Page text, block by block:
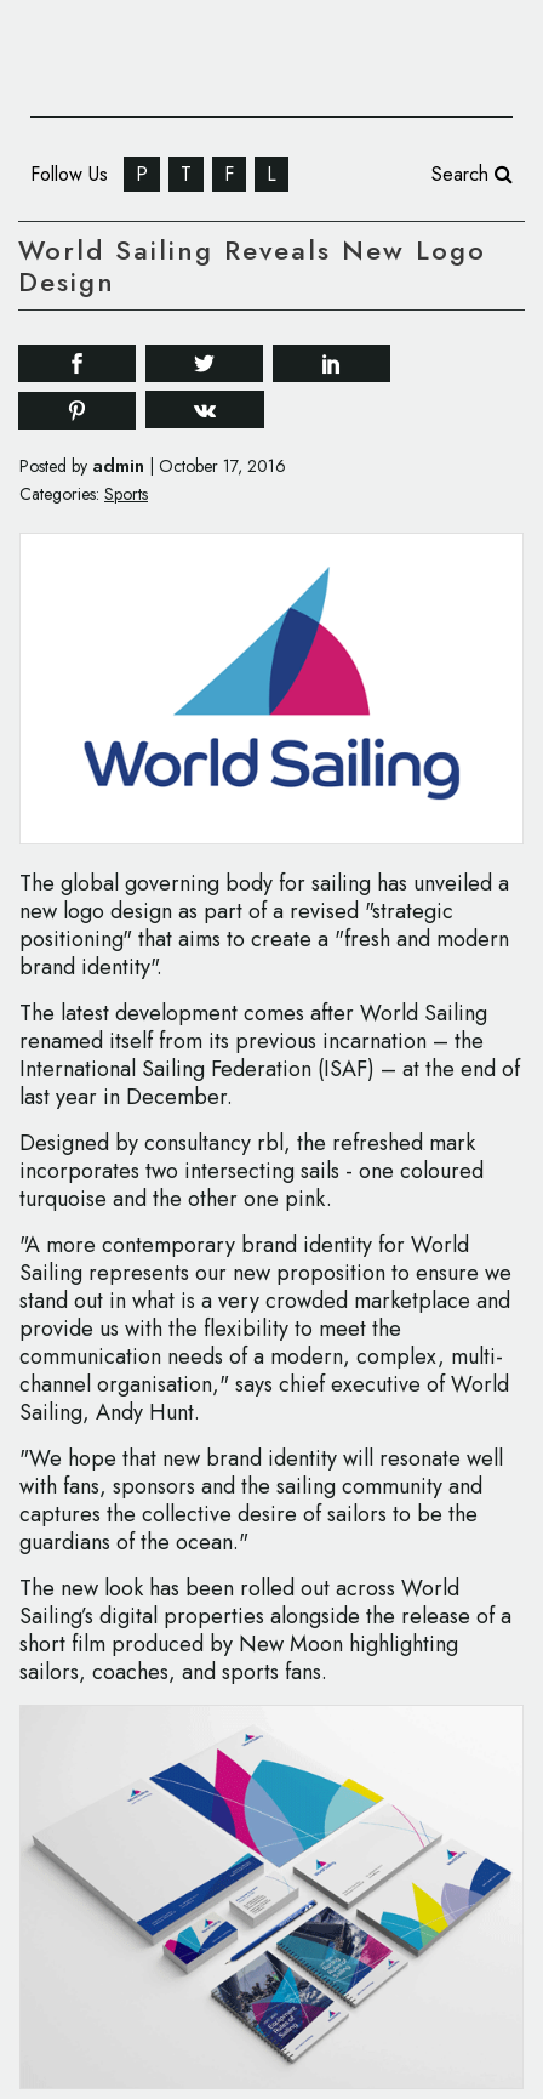
Follow Us P T F L Search
World Sailing Reveals New Logo
Design
Posted by admin
October 17, 2016
Categories: Sports
The global governing body for sailing has unveiled a
new logo design as part of a revised "strategic
positioning" that aims to create a "fresh and modern
brand identity".
The latest development comes after World Sailing
renamed itself from its previous incarnation – the
International Sailing Federation (ISAF) – at the end of
last year in December.
Designed by consultancy rbl, the refreshed mark
incorporates two intersecting sails - one coloured
turquoise and the other one pink.
"A more contemporary brand identity for World
Sailing represents our new proposition to ensure we
stand out in what is a very crowded marketplace and
provide us with the flexibility to meet the
communication needs of a modern, complex, multi-
channel organisation," says chief executive of World
Sailing, Andy Hunt.
"We hope that new brand identity will resonate well
with fans, sponsors and the sailing community and
captures the collective desire of sailors to be the
guardians of the ocean."
The new look has been rolled out across World
Sailing’s digital properties alongside the release of a
short film produced by New Moon highlighting
sailors, coaches, and sports fans.